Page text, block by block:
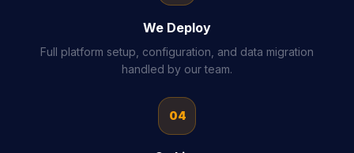
We Deploy
Full platform setup, configuration, and data migration
handled by our team.
04